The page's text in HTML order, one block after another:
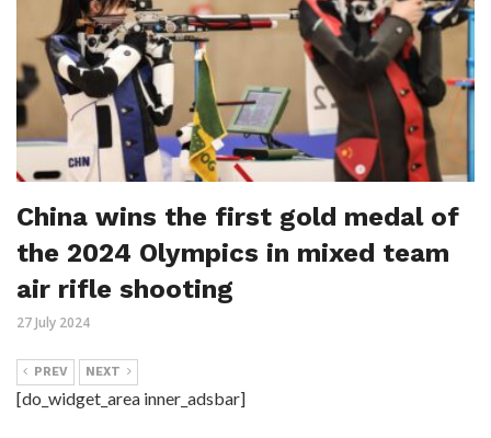
China wins the first gold medal of
the 2024 Olympics in mixed team
air rifle shooting
27 July 2024
PREV NEXT
[do_widget_area inner_adsbar]